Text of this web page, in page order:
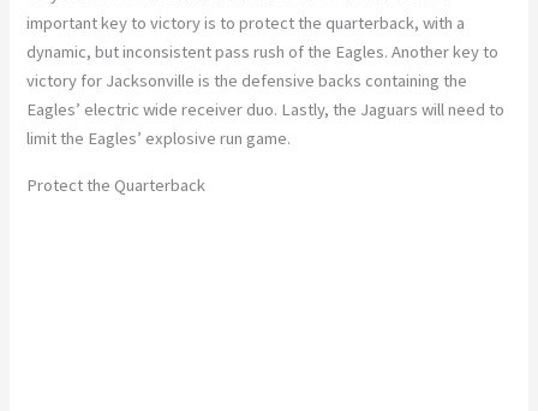
important key to victory is to protect the quarterback, with a
dynamic, but inconsistent pass rush of the Eagles. Another key to
victory for Jacksonville is the defensive backs containing the
Eagles’ electric wide receiver duo. Lastly, the Jaguars will need to
limit the Eagles’ explosive run game.
Protect the Quarterback